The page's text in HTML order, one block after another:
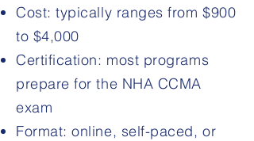
Cost: typically ranges from $900
to $4,000
Certification: most programs
prepare for the NHA CCMA
exam
Format: online, self-paced, or